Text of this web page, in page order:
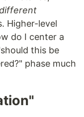
Higher-level
do I center a
this be
phase much